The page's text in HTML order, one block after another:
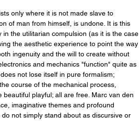
only where it is not made slave to
of man from himself, is undone. It is this
the utilitarian compulsion (as it is the case
the aesthetic experience to point the way
ingenuity and the will to create without
and mechanics "function" quite as
not lose itself in pure formalism;
course of the mechanical process,
playful; all are free. Marc van den
imaginative themes and profound
not simply stand about as discursive or